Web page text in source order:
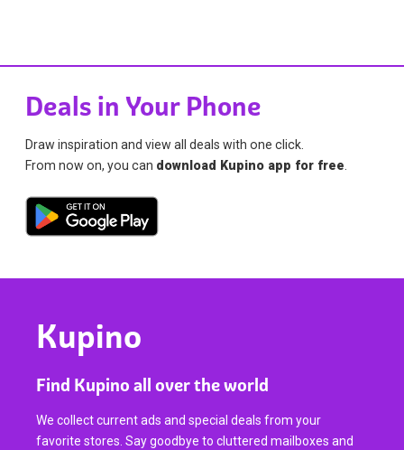
Deals in Your Phone
Draw inspiration and view all deals with one click.
From now on, you can download Kupino app for free
Kupino
Find Kupino all over the world
We collect current ads and special deals from your
favorite stores. Say goodbye to cluttered mailboxes and